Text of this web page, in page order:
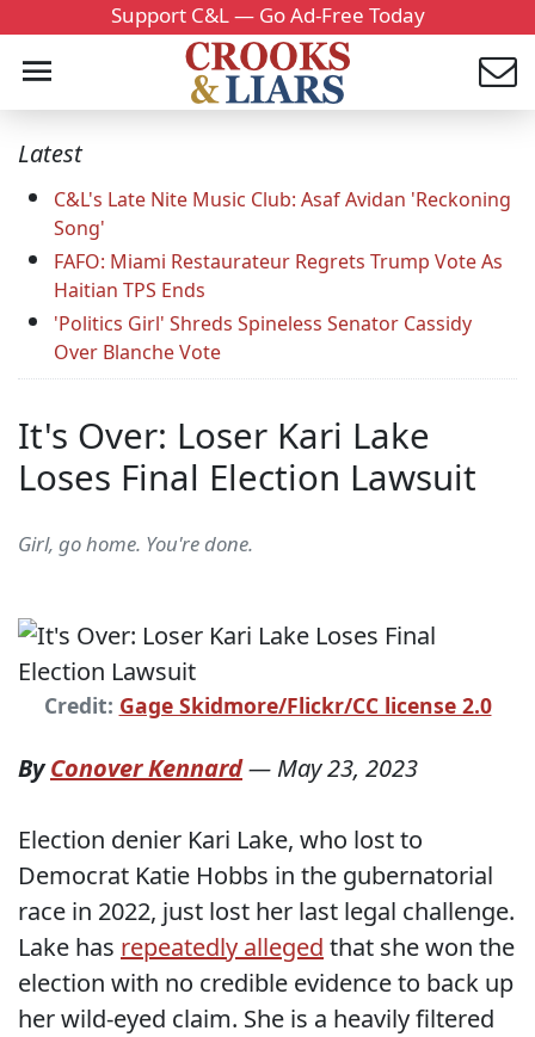
Support C&L — Go Ad-Free Today
Latest
C&L's Late Nite Music Club: Asaf Avidan 'Reckoning
Song'
FAFO: Miami Restaurateur Regrets Trump Vote As
Haitian TPS Ends
'Politics Girl' Shreds Spineless Senator Cassidy
Over Blanche Vote
It's Over: Loser Kari Lake
Loses Final Election Lawsuit
Girl, go home. You're done.
Credit: Gage Skidmore/Flickr/CC license 2.0
ByConover Kennard— May 23, 2023
Election denier Kari Lake, who lost to
Democrat Katie Hobbs in the gubernatorial
race in 2022, just lost her last legal challenge.
Lake has repeatedly alleged that she won the
election with no credible evidence to back up
her wild-eyed claim. She is a heavily filtered